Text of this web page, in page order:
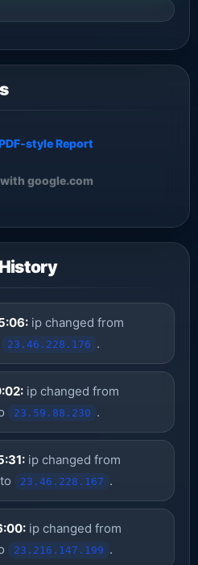
style Report
google.com
ip changed from
23.46.228.176 .
ip changed from
23.59.88.230 .
ip changed from
to 23.46.228.167 .
ip changed from
23.216.147.199 .